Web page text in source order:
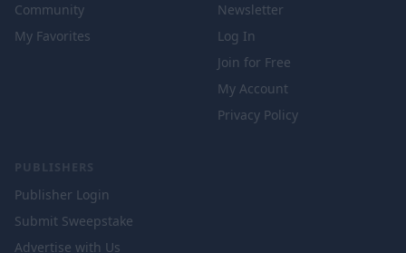
Community
My Favorites
Newsletter
Log In
Join for Free
My Account
Privacy Policy
PUBLISHERS
Publisher Login
Submit Sweepstake
Advertise with Us